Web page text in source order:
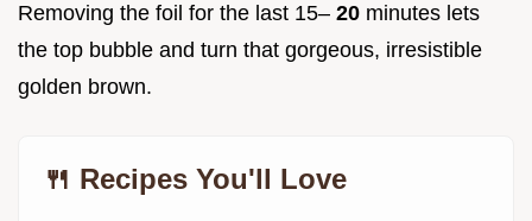
Removing the foil for the last 15– 20 minutes lets
the top bubble and turn that gorgeous, irresistible
golden brown.
🍴 Recipes You'll Love